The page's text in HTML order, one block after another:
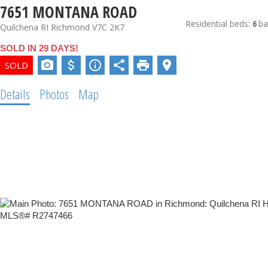
7651 MONTANA ROAD
Quilchena RI Richmond V7C 2K7 Residential beds: 6
SOLD IN 29 DAYS!
Details Photos Map